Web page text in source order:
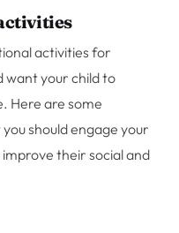
activities for
want your child to
Here are some
should engage your
their social and